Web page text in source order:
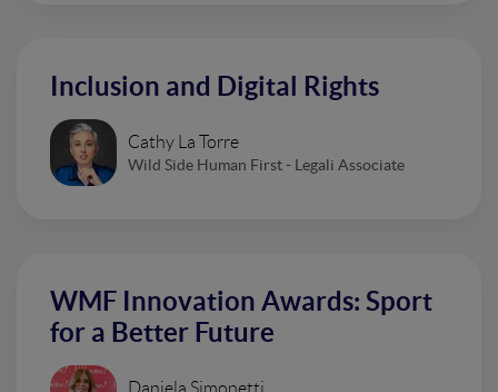
Inclusion and Digital Rights
Cathy La Torre
Wild Side Human First - Legali Associate
WMF Innovation Awards: Sport
for a Better Future
Daniela Simonetti